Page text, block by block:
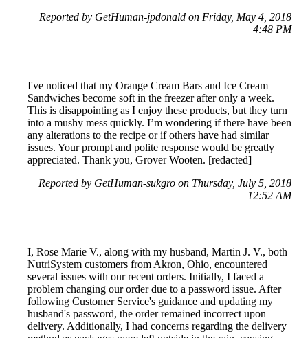
Reported by GetHuman-jpdonald on Friday, May 4, 2018
4:48 PM
I've noticed that my Orange Cream Bars and Ice Cream
Sandwiches become soft in the freezer after only a week.
This is disappointing as I enjoy these products, but they turn
into a mushy mess quickly. I’m wondering if there have been
any alterations to the recipe or if others have had similar
issues. Your prompt and polite response would be greatly
appreciated. Thank you, Grover Wooten. [redacted]
Reported by GetHuman-sukgro on Thursday, July 5, 2018
12:52 AM
I, Rose Marie V., along with my husband, Martin J. V., both
NutriSystem customers from Akron, Ohio, encountered
several issues with our recent orders. Initially, I faced a
problem changing our order due to a password issue. After
following Customer Service's guidance and updating my
husband's password, the order remained incorrect upon
delivery. Additionally, I had concerns regarding the delivery